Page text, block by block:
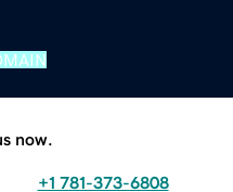
now.
+1 781-373-6808